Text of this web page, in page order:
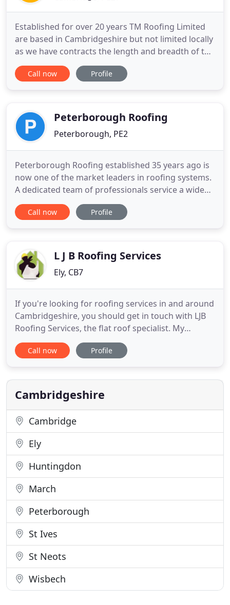
Established for over 20 years TM Roofing Limited
are based in Cambridgeshire but not limited locally
as we have contracts the length and breadth of the
UK. We are approved to supply & install the single
ply membranes of most of the major
Partners of Protan
Call now Profile
Peterborough Roofing
Peterborough, PE2
Peterborough Roofing established 35 years ago is
now one of the market leaders in roofing systems.
A dedicated team of professionals service a wide
variety of clients from the largest commercial
projects to more modest domestic installations.
wide diversity
Call now Profile
L J B Roofing Services
Ely, CB7
If you're looking for roofing services in and around
Cambridgeshire, you should get in touch with LJB
Roofing Services, the flat roof specialist. My
unmatched services are backed with 30 years'
experience in the roofing industry. I offer roofing
Cambridgeshire in areas including Fordham,
Burwell and
Call now Profile
Cambridgeshire
Cambridge
Ely
Huntingdon
March
Peterborough
St Ives
St Neots
Wisbech